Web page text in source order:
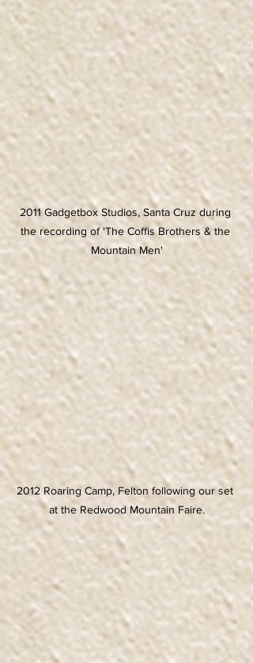
2011 Gadgetbox Studios, Santa Cruz during
the recording of 'The Coffis Brothers & the
Mountain Men'
2012 Roaring Camp, Felton following our set
at the Redwood Mountain Faire.